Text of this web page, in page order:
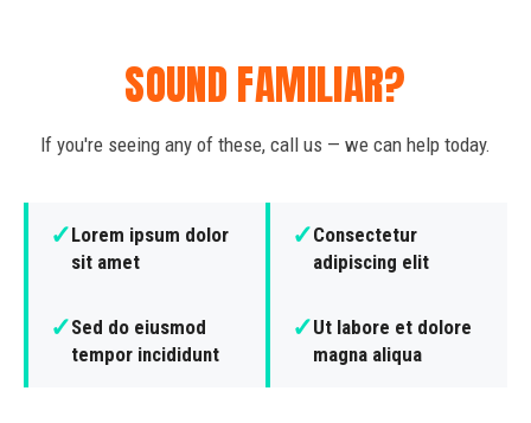
SOUND FAMILIAR?
If you're seeing any of these, call us — we can help today.
✓Lorem ipsum dolor
sit amet
✓Consectetur
adipiscing elit
✓Sed do eiusmod
tempor incididunt
✓Ut labore et dolore
magna aliqua